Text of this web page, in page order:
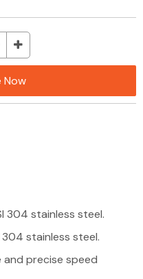
Now
304 stainless steel.
stainless steel.
precise speed